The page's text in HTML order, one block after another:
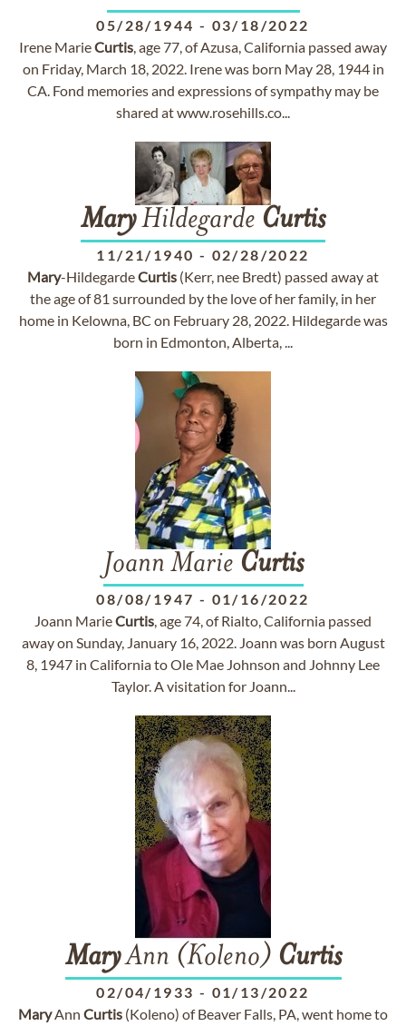
05/28/1944 - 03/18/2022
Irene MarieCurtis, age 77, of Azusa, California passed away
on Friday, March 18, 2022. Irene was born May 28, 1944 in
CA. Fond memories and expressions of sympathy may be
shared at www.rosehills.co...
MaryHildegarde Curtis
11/21/1940 - 02/28/2022
Mary-HildegardeCurtis (Kerr, nee Bredt) passed away at
the age of 81 surrounded by the love of her family, in her
home in Kelowna, BC on February 28, 2022. Hildegarde was
born in Edmonton, Alberta, ...
Joann Marie Curtis
08/08/1947 - 01/16/2022
Joann MarieCurtis, age 74, of Rialto, California passed
away on Sunday, January 16, 2022. Joann was born August
8, 1947 in California to Ole Mae Johnson and Johnny Lee
Taylor. A visitation for Joann...
MaryAnn (Koleno) Curtis
02/04/1933 - 01/13/2022
MaryAnn Curtis (Koleno) of Beaver Falls, PA, went home to